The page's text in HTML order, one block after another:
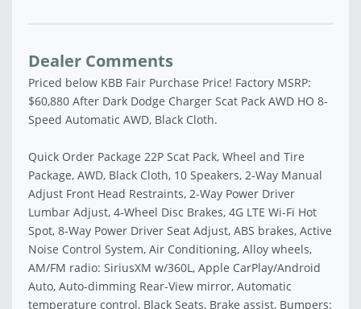
Dealer Comments
Priced below KBB Fair Purchase Price! Factory MSRP:
$60,880 After Dark Dodge Charger Scat Pack AWD HO 8-
Speed Automatic AWD, Black Cloth.
Quick Order Package 22P Scat Pack, Wheel and Tire
Package, AWD, Black Cloth, 10 Speakers, 2-Way Manual
Adjust Front Head Restraints, 2-Way Power Driver
Lumbar Adjust, 4-Wheel Disc Brakes, 4G LTE Wi-Fi Hot
Spot, 8-Way Power Driver Seat Adjust, ABS brakes, Active
Noise Control System, Air Conditioning, Alloy wheels,
AM/FM radio: SiriusXM w/360L, Apple CarPlay/Android
Auto, Auto-dimming Rear-View mirror, Automatic
temperature control, Black Seats, Brake assist, Bumpers: